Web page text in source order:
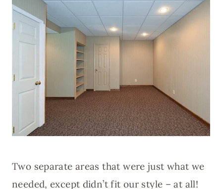
Two separate areas that were just what we
needed, except didn’t fit our style – at all!